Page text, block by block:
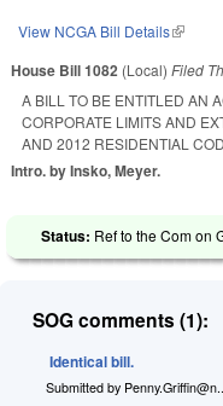
View NCGA Bill Details(link is
House Bill 1082 (Local)Filed
A BILL TO BE ENTITLED AN
CORPORATE LIMITS AND
AND 2012 RESIDENTIAL
Intro. by Insko, Meyer.
Status: Ref to the Com on
SOG comments (1):
Identical bill.
Submitted by